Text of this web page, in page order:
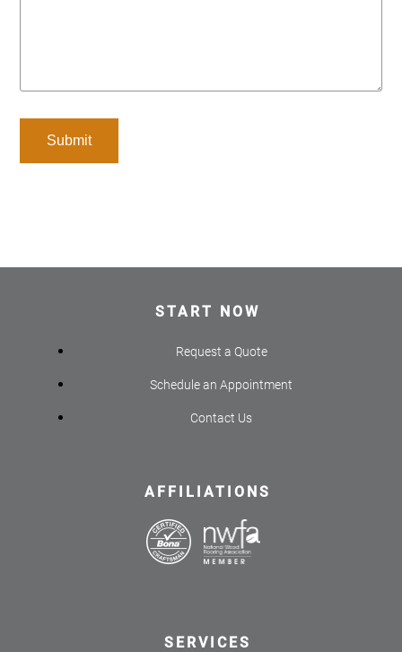
START NOW
Request a Quote
Schedule an Appointment
Contact Us
AFFILIATIONS
SERVICES